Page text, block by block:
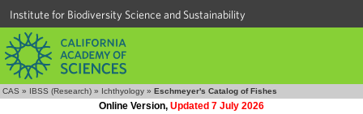
Institute for Biodiversity Science and Sustainability
CAS » IBSS (Research) » Ichthyology » Eschmeyer's Catalog of Fishes
Online Version, Updated 7 July 2026